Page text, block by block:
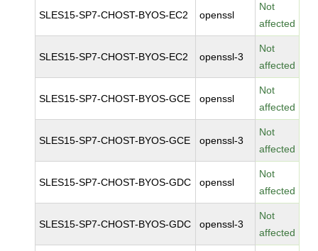
SLES15-SP7-CHOST-BYOS-EC2 openssl
Not
affected
SLES15-SP7-CHOST-BYOS-EC2 openssl-3
Not
affected
SLES15-SP7-CHOST-BYOS-GCE openssl
Not
affected
SLES15-SP7-CHOST-BYOS-GCE openssl-3
Not
affected
SLES15-SP7-CHOST-BYOS-GDC openssl
Not
affected
SLES15-SP7-CHOST-BYOS-GDC openssl-3
Not
affected